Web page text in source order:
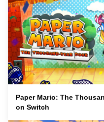
Paper Mario: The
on Switch